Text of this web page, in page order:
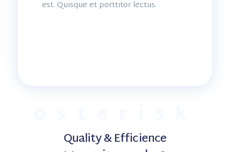
est. Quisque et porttitor lectus.
Quality & Efficience